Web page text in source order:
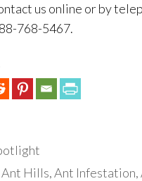
us online or by
768-5467.
Ant Hills,Ant Infestation,